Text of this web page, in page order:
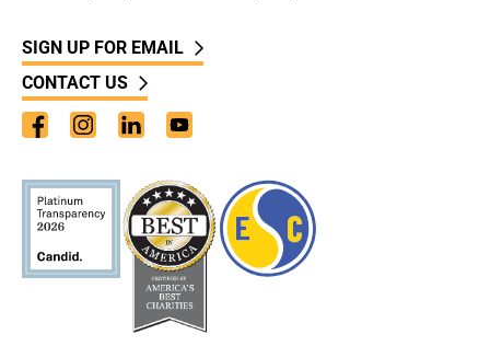
SIGN UP FOR EMAIL
CONTACT US
FacebookInstagramLinkedInYouTube